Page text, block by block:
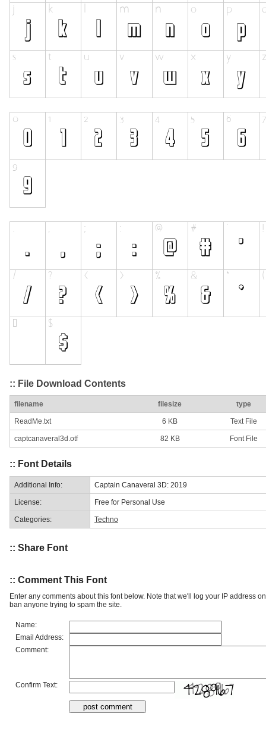
:: File Download Contents
filename filesize type
ReadMe.txt 6 KB Text File
captcanaveral3d.otf 82 KB Font File
:: Font Details
Additional Info: Captain Canaveral 3D: 2019
License: Free for Personal Use
Categories: Techno
:: Share Font
:: Comment This Font
Enter any comments about this font below. Note that we'll log your IP address
ban anyone trying to spam the site.
Name:
Email Address:
Comment:
Confirm Text: